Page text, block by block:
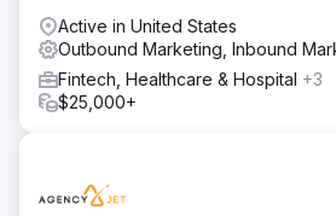
Active in United States
Outbound Marketing, Inbound
Fintech, Healthcare & Hospital +3
$25,000+